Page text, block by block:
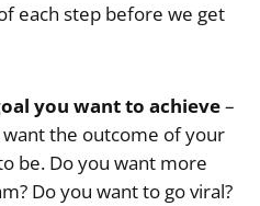
each step before we get
you want to achieve–
the outcome of your
be. Do you want more
Do you want to go viral?